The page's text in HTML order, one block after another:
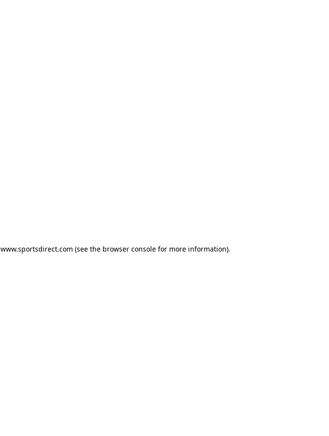
www.sportsdirect.com (see the browser consolefor more information).